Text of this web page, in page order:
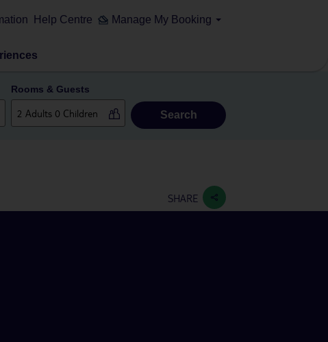
Help Centre Manage My Booking
Rooms & Guests
Search
SHARE